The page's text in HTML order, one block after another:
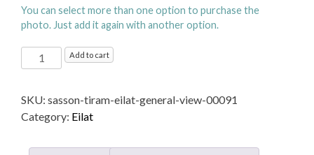
You can select more than one option to purchase the
photo. Just add it again with another option.
General
view
Eilat
quantity
Add to cart
SKU: sasson-tiram-eilat-general-view-00091
Category: Eilat